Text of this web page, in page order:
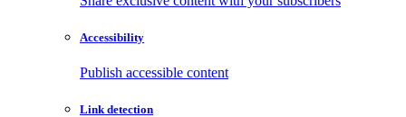
Accessibility
Publish accessible content
Link detection